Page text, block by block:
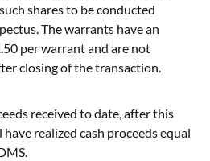
shares to be conducted
The warrants have an
per warrant and are not
closing of the transaction.
received to date, after this
realized cash proceeds equal